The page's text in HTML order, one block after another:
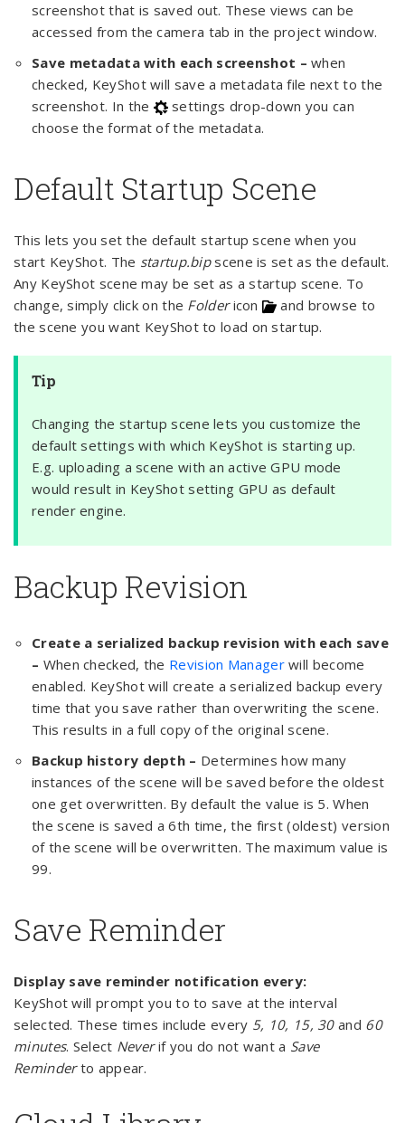
screenshot that is saved out. These views can be
accessed from the camera tab in the project window.
Save metadata with each screenshot –when
checked, KeyShot will save a metadata file next to the
screenshot. In the
settings drop-down you can
choose the format of the metadata.
Default Startup Scene
This lets you set the default startup scene when you
start KeyShot. The startup.bipscene is set as the default.
Any KeyShot scene may be set as a startup scene. To
change, simply click on the Foldericon
and browse to
the scene you want KeyShot to load on startup.
Tip
Changing the startup scene lets you customize the
default settings with which KeyShot is starting up.
E.g. uploading a scene with an active GPU mode
would result in KeyShot setting GPU as default
render engine.
Backup Revision
Create a serialized backup revision with each save
– When checked, the Revision Managerwill become
enabled. KeyShot will create a serialized backup every
time that you save rather than overwriting the scene.
This results in a full copy of the original scene.
Backup history depth – Determines how many
instances of the scene will be saved before the oldest
one get overwritten. By default the value is 5. When
the scene is saved a 6th time, the first (oldest) version
of the scene will be overwritten. The maximum value is
99.
Save Reminder
Display save reminder notification every:
KeyShot will prompt you to to save at the interval
selected. These times include every 5, 10, 15, 30and 60
minutes. Select Neverif you do not want a Save
Reminderto appear.